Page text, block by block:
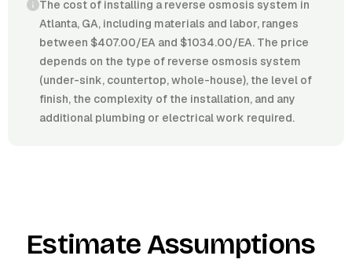
The cost of installing a reverse osmosis system in
Atlanta, GA, including materials and labor, ranges
between $407.00/EA and $1034.00/EA. The price
depends on the type of reverse osmosis system
(under-sink, countertop, whole-house), the level of
finish, the complexity of the installation, and any
additional plumbing or electrical work required.
Estimate Assumptions